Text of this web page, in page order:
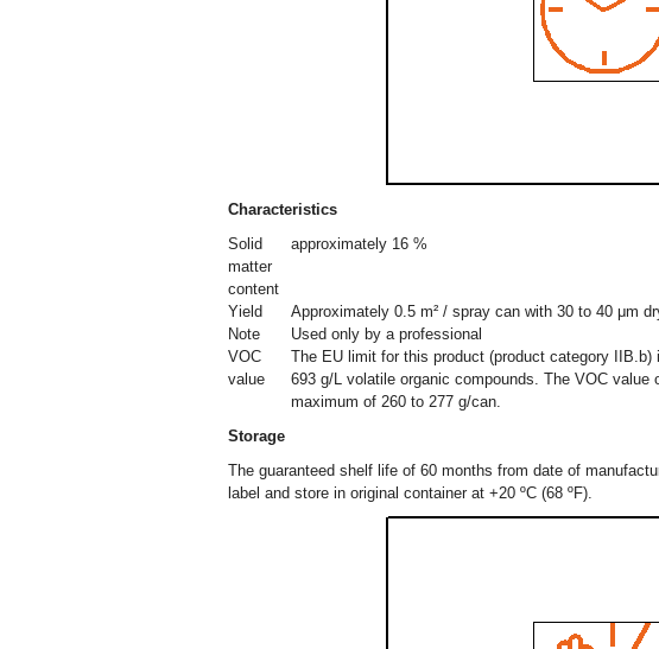
Characteristics
Solid
matter
content
approximately 16 %
Yield
Approximately 0.5 m² / spray can with 30 to 40 μm
Note
Used only by a professional
VOC
value
The EU limit for this product (product category
693 g/L volatile organic compounds. The VOC
maximum of 260 to 277 g/can.
Storage
The guaranteed shelf life of 60 months from date of
label and store in original container at +20 ºC (68 ºF).